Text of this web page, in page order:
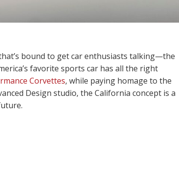
bound to get car enthusiasts talking—the
favorite sports car has all the right
Corvettes, while paying homage to the
Design studio, the California concept is a